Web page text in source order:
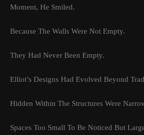
Moment, He Smiled.
Because The Walls Were Not Empty.
They Had Never Been Empty.
Elliot’s Designs Had Evolved Beyond
Hidden Within The Structures Were
Spaces Too Small To Be Noticed But